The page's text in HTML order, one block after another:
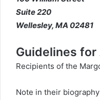
Suite 220
Wellesley, MA 02481
Guidelines for
Recipients of the
Note in their